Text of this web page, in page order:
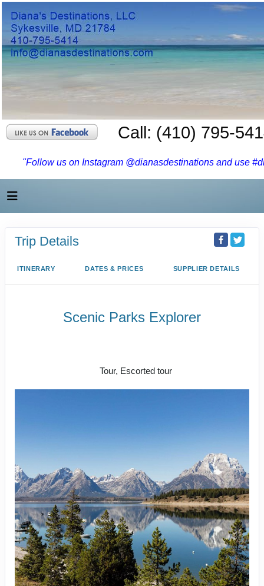
Call: (410) 795-
"Follow us on Instagram @dianasdestinations and use
Trip Details
ITINERARY DATES & PRICES SUPPLIER DETAILS
Scenic Parks Explorer
Tour, Escorted tour